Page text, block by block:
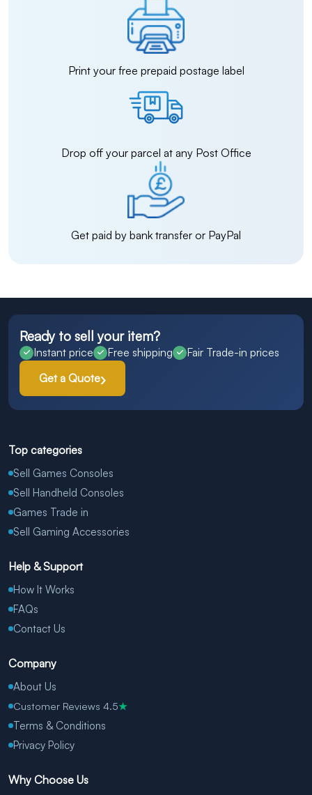
Print your free prepaid postage label
Drop off your parcel at any Post Office
Get paid by bank transfer or PayPal
Ready to sell your item?
Instant price Free shipping
Fair Trade-in prices
Get a Quote
Top categories
Sell Games Consoles
Sell Handheld Consoles
Games Trade in
Sell Gaming Accessories
Help & Support
How It Works
FAQs
Contact Us
Company
About Us
Customer Reviews 4.5★
Terms & Conditions
Privacy Policy
Why Choose Us